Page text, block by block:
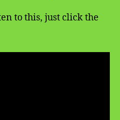
to this, just click the